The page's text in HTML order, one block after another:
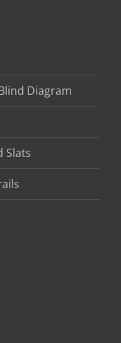
Diagram
Slats